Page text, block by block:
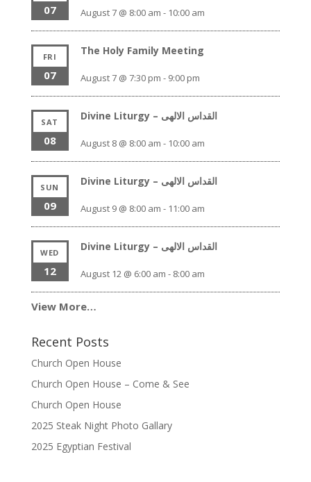
07 August 7 @ 8:00 am - 10:00 am
FRI
07
The Holy Family Meeting
August 7 @ 7:30 pm - 9:00 pm
SAT
08
Divine Liturgy – القداس الالهى
August 8 @ 8:00 am - 10:00 am
SUN
09
Divine Liturgy – القداس الالهى
August 9 @ 8:00 am - 11:00 am
WED
12
Divine Liturgy – القداس الالهى
August 12 @ 6:00 am - 8:00 am
View More…
Recent Posts
Church Open House
Church Open House – Come & See
Church Open House
2025 Steak Night Photo Gallary
2025 Egyptian Festival